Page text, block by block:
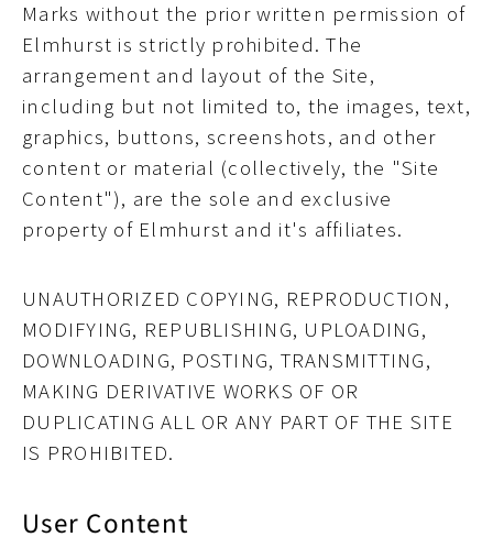
Marks without the prior written permission of
Elmhurst is strictly prohibited. The
arrangement and layout of the Site,
including but not limited to, the images, text,
graphics, buttons, screenshots, and other
content or material (collectively, the "Site
Content"), are the sole and exclusive
property of Elmhurst and it's affiliates.
UNAUTHORIZED COPYING, REPRODUCTION,
MODIFYING, REPUBLISHING, UPLOADING,
DOWNLOADING, POSTING, TRANSMITTING,
MAKING DERIVATIVE WORKS OF OR
DUPLICATING ALL OR ANY PART OF THE SITE
IS PROHIBITED.
User Content